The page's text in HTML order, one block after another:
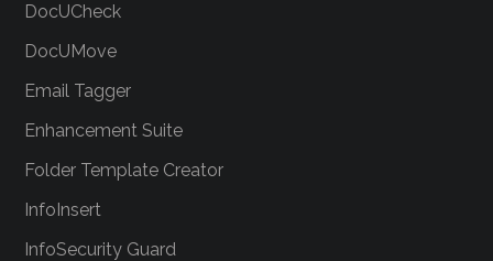
DocUCheck
DocUMove
Email Tagger
Enhancement Suite
Folder Template Creator
InfoInsert
InfoSecurity Guard